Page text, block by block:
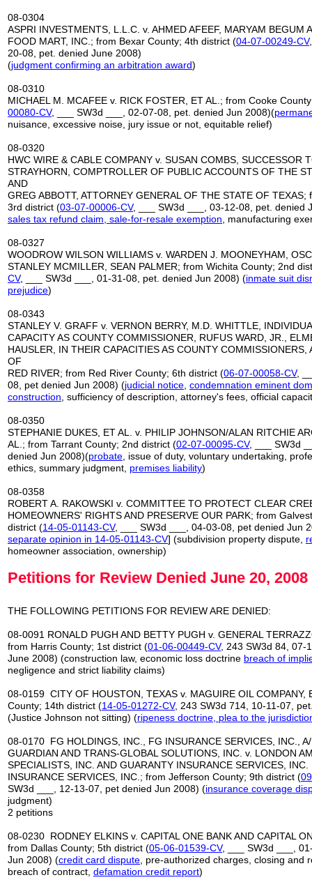
08-0304
ASPRI INVESTMENTS, L.L.C. v. AHMED AFEEF, MARYAM BEGUM
FOOD MART, INC.; from Bexar County; 4th district (04-07-00249-CV
20-08, pet. denied June 2008)
(judgment confirming an arbitration award)
08-0310
MICHAEL M. MCAFEE v. RICK FOSTER, ET AL.; from Cooke
00080-CV, ___ SW3d ___, 02-07-08, pet. denied Jun 2008)(
nuisance, excessive noise, jury issue or not, equitable relief)
08-0320
HWC WIRE & CABLE COMPANY v. SUSAN COMBS, SUCCESSOR
STRAYHORN, COMPTROLLER OF PUBLIC ACCOUNTS OF THE
AND
GREG ABBOTT, ATTORNEY GENERAL OF THE STATE OF
3rd district (03-07-00006-CV, ___ SW3d ___, 03-12-08, pet. denied
sales tax refund claim, sale-for-resale exemption , manufacturing
08-0327
WOODROW WILSON WILLIAMS v. WARDEN J. MOONEYHAM,
STANLEY MCMILLER, SEAN PALMER; from Wichita County; 2nd
CV, ___ SW3d ___, 01-31-08, pet. denied Jun 2008) (inmate suit
prejudice)
08-0343
STANLEY V. GRAFF v. VERNON BERRY, M.D. WHITTLE,
CAPACITY AS COUNTY COMMISSIONER, RUFUS WARD, JR.,
HAUSLER, IN THEIR CAPACITIES AS COUNTY COMMISSIONERS,
OF
RED RIVER; from Red River County; 6th district (06-07-00058-CV,
08, pet denied Jun 2008) (judicial notice condemnation eminent
construction , sufficiency of description, attorney's fees, official
08-0350
STEPHANIE DUKES, ET AL. v. PHILIP JOHNSON/ALAN RITCHIE
AL.; from Tarrant County; 2nd district (02-07-00095-CV, ___ SW3d
denied Jun 2008)(probate , issue of duty, voluntary undertaking,
ethics, summary judgment, premises liability)
08-0358
ROBERT A. RAKOWSKI v. COMMITTEE TO PROTECT CLEAR
HOMEOWNERS' RIGHTS AND PRESERVE OUR PARK; from
district (14-05-01143-CV, ___ SW3d ___, 04-03-08, pet denied Jun
separate opinion in 14-05-01143-CV] (subdivision property dispute,
homeowner association, ownership)
Petitions for Review Denied June 20, 2008
THE FOLLOWING PETITIONS FOR REVIEW ARE DENIED:
08-0091 RONALD PUGH AND BETTY PUGH v. GENERAL
from Harris County; 1st district (01-06-00449-CV, 243 SW3d 84, 07-
June 2008) (construction law, economic loss doctrine breach of
negligence and strict liability claims)
08-0159 CITY OF HOUSTON, TEXAS v. MAGUIRE OIL COMPANY,
County; 14th district (14-05-01272-CV, 243 SW3d 714, 10-11-07,
(Justice Johnson not sitting) (ripeness doctrine, plea to the
08-0170 FG HOLDINGS, INC., FG INSURANCE SERVICES, INC.,
GUARDIAN AND TRANS-GLOBAL SOLUTIONS, INC. v. LONDON
SPECIALISTS, INC. AND GUARANTY INSURANCE SERVICES,
INSURANCE SERVICES, INC.; from Jefferson County; 9th district (09
SW3d ___, 12-13-07, pet denied Jun 2008) (insurance coverage
judgment)
2 petitions
08-0230 RODNEY ELKINS v. CAPITAL ONE BANK AND CAPITAL
from Dallas County; 5th district (05-06-01539-CV, ___ SW3d ___,
Jun 2008) (credit card dispute , pre-authorized charges, closing and
breach of contract, defamation credit report)